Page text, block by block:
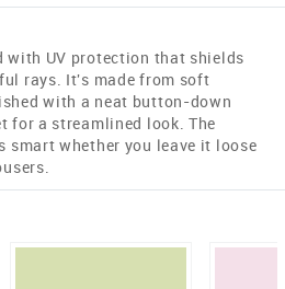
with UV protection that shields
rays. It's made from soft
with a neat button-down
for a streamlined look. The
smart whether you leave it loose